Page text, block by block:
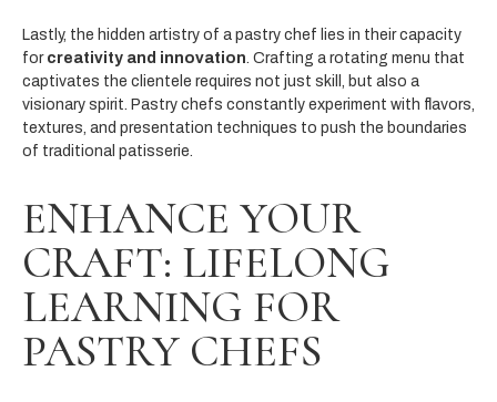
Lastly, the hidden artistry of a pastry chef lies in their capacity
for creativity and innovation . Crafting a rotating menu that
captivates the clientele requires not just skill, but also a
visionary spirit. Pastry chefs constantly experiment with flavors,
textures, and presentation techniques to push the boundaries
of traditional patisserie.
ENHANCE YOUR
CRAFT: LIFELONG
LEARNING FOR
PASTRY CHEFS